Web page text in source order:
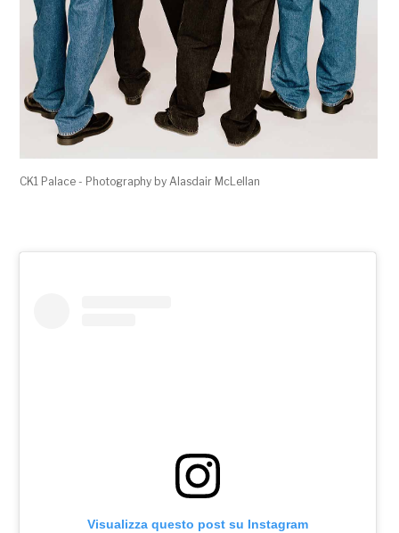
CK1 Palace - Photography by Alasdair McLellan
Visualizza questo post su Instagram